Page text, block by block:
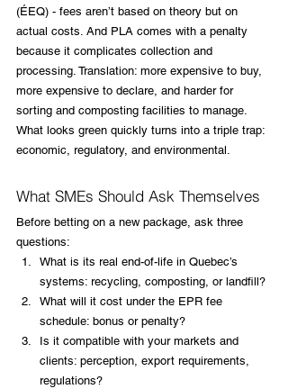
(ÉEQ) - fees aren’t based on theory but on
actual costs. And PLA comes with a penalty
because it complicates collection and
processing. Translation: more expensive to buy,
more expensive to declare, and harder for
sorting and composting facilities to manage.
What looks green quickly turns into a triple trap:
economic, regulatory, and environmental.
What SMEs Should Ask Themselves
Before betting on a new package, ask three
questions:
What is its real end-of-life in Quebec’s
systems: recycling, composting, or landfill?
What will it cost under the EPR fee
schedule: bonus or penalty?
Is it compatible with your markets and
clients: perception, export requirements,
regulations?